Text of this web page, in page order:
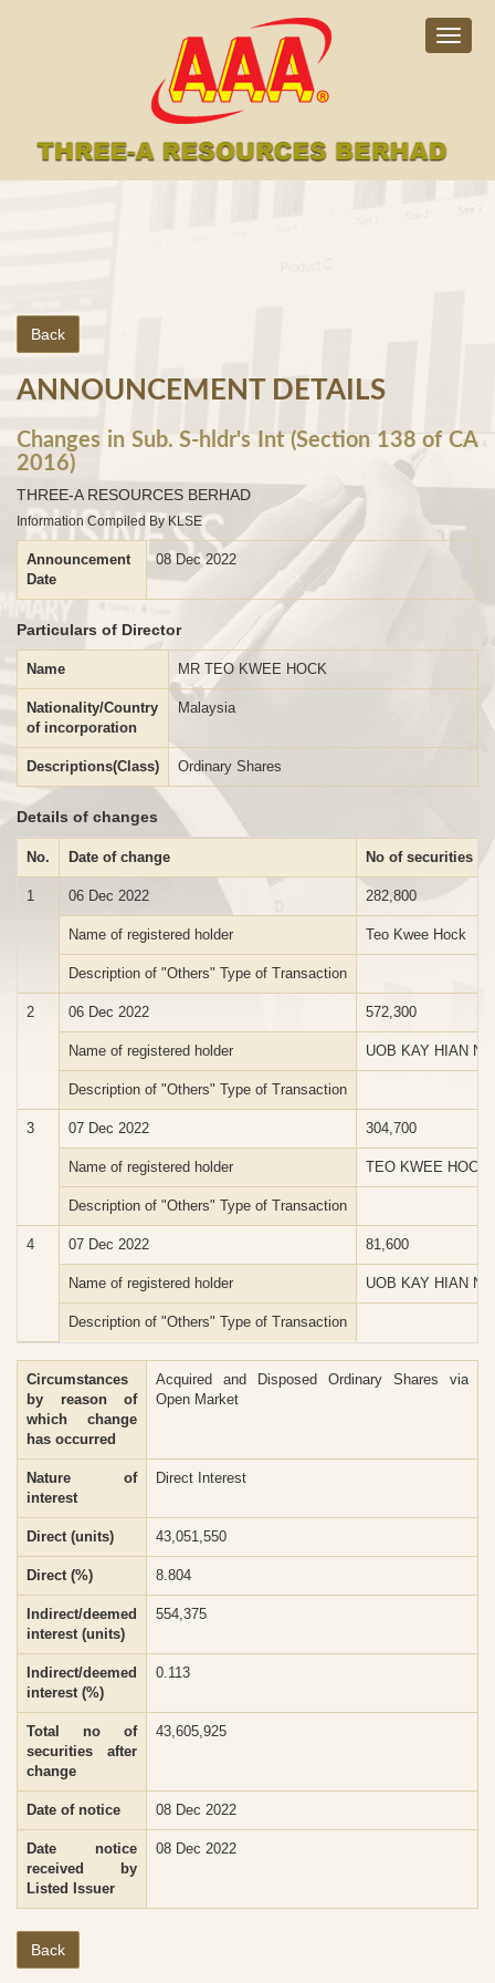
Back
ANNOUNCEMENT DETAILS
Changes in Sub. S-hldr's Int (Section 138 of CA
2016)
THREE-A RESOURCES BERHAD
Information Compiled By KLSE
Announcement
Date
08 Dec 2022
Particulars of Director
Name MR TEO KWEE HOCK
Nationality/Country
of incorporation
Malaysia
Descriptions(Class) Ordinary Shares
Details of changes
No. Date of change No of securities
1 06 Dec 2022 282,800
Name of registered holder Teo Kwee Hock
Description of "Others" Type of Transaction
2 06 Dec 2022 572,300
Name of registered holder UOB KAY HIAN
Description of "Others" Type of Transaction
3 07 Dec 2022 304,700
Name of registered holder TEO KWEE HOCK
Description of "Others" Type of Transaction
4 07 Dec 2022 81,600
Name of registered holder UOB KAY HIAN
Description of "Others" Type of Transaction
Circumstances
by reason of
which change
has occurred
Acquired and Disposed Ordinary Shares via
Open Market
Nature of
interest
Direct Interest
Direct (units) 43,051,550
Direct (%) 8.804
Indirect/deemed
interest (units)
554,375
Indirect/deemed
interest (%)
0.113
Total no of
securities after
change
43,605,925
Date of notice 08 Dec 2022
Date notice
received by
Listed Issuer
08 Dec 2022
Back